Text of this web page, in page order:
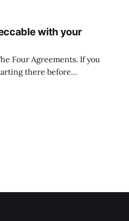
with your
Four Agreements. If you
there before